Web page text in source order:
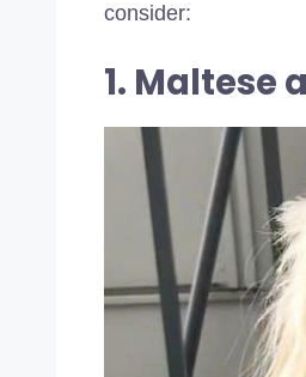
consider:
1. Maltese